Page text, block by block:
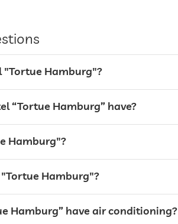
Garage
breakfast served on terrace
"Tortue Hamburg"?
“Tortue Hamburg” have?
Hamburg"?
Hamburg"?
Hamburg” have air conditioning?